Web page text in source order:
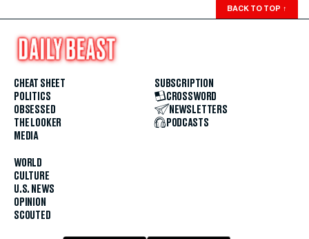
BACK TO TOP ↑
CHEAT SHEET
POLITICS
OBSESSED
THE LOOKER
MEDIA
WORLD
CULTURE
U.S. NEWS
OPINION
SCOUTED
SUBSCRIPTION
CROSSWORD
NEWSLETTERS
PODCASTS